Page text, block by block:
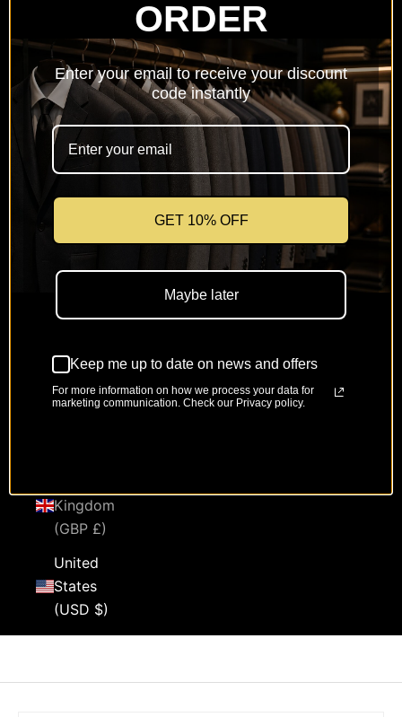
(EUR €)
Poland
(PLN zł)
Portugal
(EUR €)
Romania
(EUR €)
Slovenia
Spain
(EUR €)
Kingdom
(GBP £)
United
States
(USD $)
ORDER
Enter your email to receive your discount
code instantly
GET 10% OFF
Maybe later
Keep me up to date on news and offers
For more information on how we process your data for
marketing communication. Check our Privacy policy.